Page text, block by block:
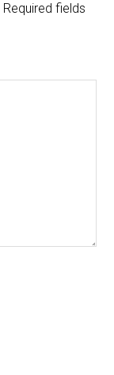
Required fields